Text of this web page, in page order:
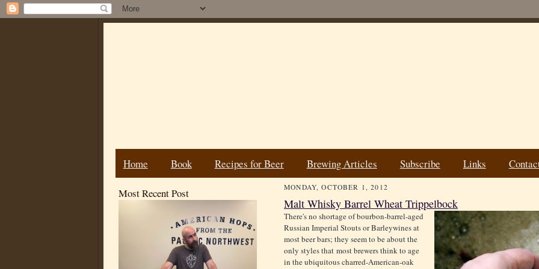
Home Book Recipes for Beer Brewing Articles Subscribe Links
Most Recent Post MONDAY, OCTOBER 1, 2012
Malt Whisky Barrel Wheat Trippelbock
There's no shortage of bourbon-barrel-aged
Russian Imperial Stouts or Barleywines at
most beer bars; they seem to be about the
only styles that most brewers think to age
in the ubiquitous charred-American-oak